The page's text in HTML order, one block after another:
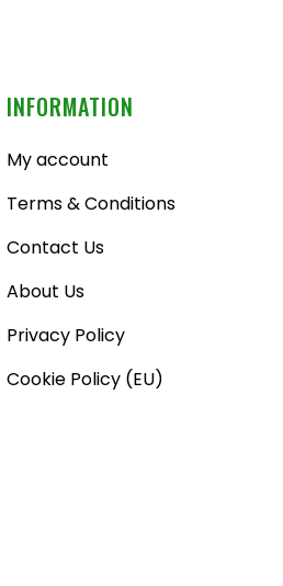
INFORMATION
My account
Terms & Conditions
Contact Us
About Us
Privacy Policy
Cookie Policy (EU)